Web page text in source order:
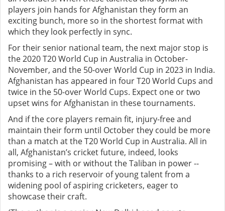
players join hands for Afghanistan they form an
exciting bunch, more so in the shortest format with
which they look perfectly in sync.
For their senior national team, the next major stop is
the 2020 T20 World Cup in Australia in October-
November, and the 50-over World Cup in 2023 in India.
Afghanistan has appeared in four T20 World Cups and
twice in the 50-over World Cups. Expect one or two
upset wins for Afghanistan in these tournaments.
And if the core players remain fit, injury-free and
maintain their form until October they could be more
than a match at the T20 World Cup in Australia. All in
all, Afghanistan’s cricket future, indeed, looks
promising – with or without the Taliban in power --
thanks to a rich reservoir of young talent from a
widening pool of aspiring cricketers, eager to
showcase their craft.